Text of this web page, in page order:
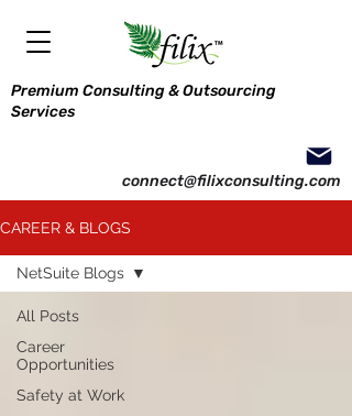
Premium Consulting & Outsourcing
Services
connect@filixconsulting.com
CAREER & BLOGS
All Posts
Career
Opportunities
Safety at Work
NetSuite Blogs